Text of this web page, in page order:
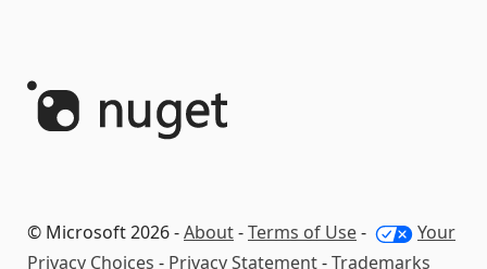
© Microsoft 2026 -About-Terms of Use-
Your
Privacy Choices - Privacy Statement-Trademarks